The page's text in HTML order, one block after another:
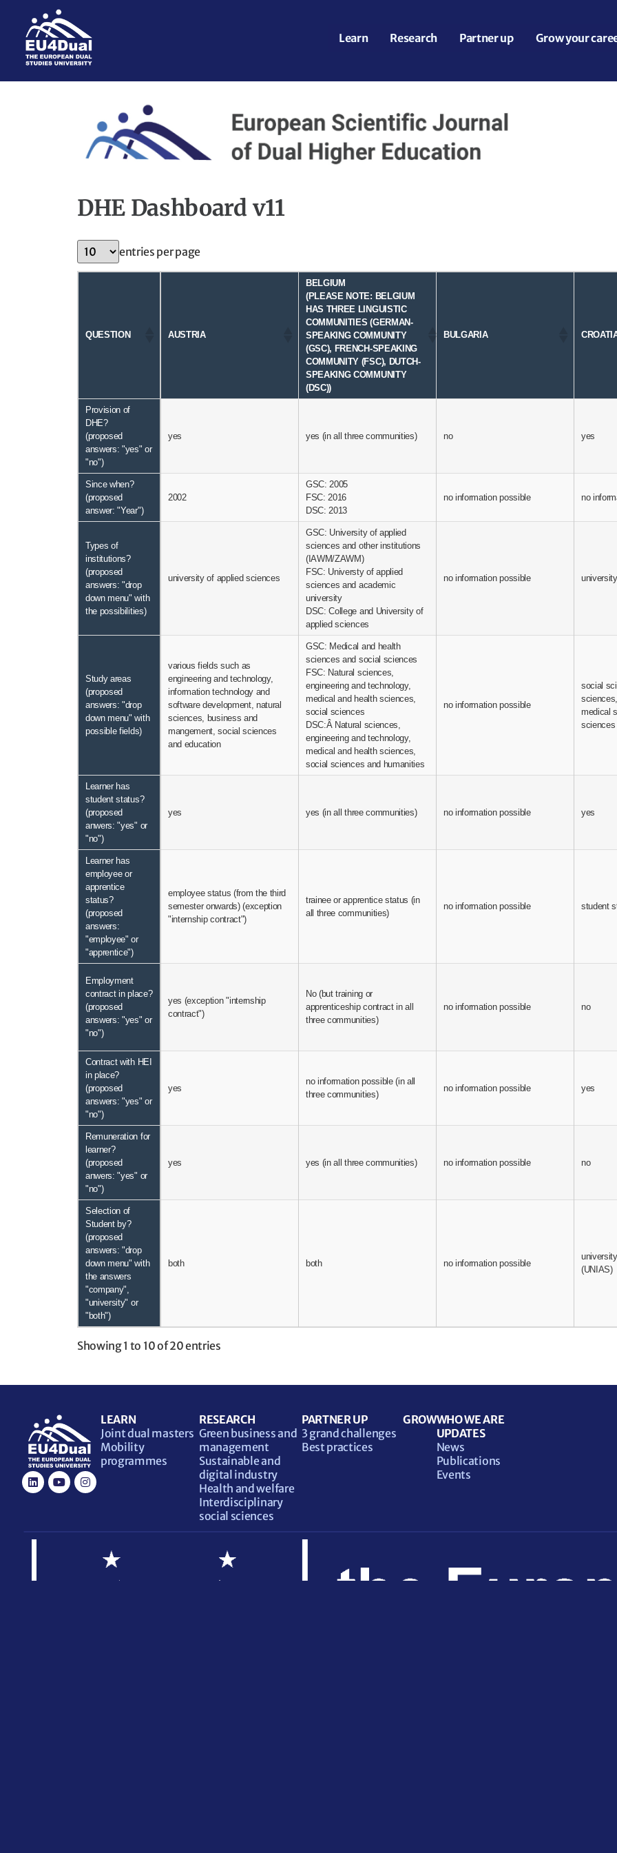
Learn Research Partner up Grow your
DHE Dashboard v11
entries per page
QUESTION AUSTRIA
BELGIUM
(PLEASE NOTE: BELGIUM
HAS THREE LINGUISTIC
COMMUNITIES (GERMAN-
SPEAKING COMMUNITY
(GSC), FRENCH-SPEAKING
COMMUNITY (FSC), DUTCH-
SPEAKING COMMUNITY
(DSC))
BULGARIA
Provision of
DHE?
(proposed
answers: "yes" or
"no")
yes yes (in all three communities) no yes
Since when?
(proposed
answer: "Year")
2002
GSC: 2005
FSC: 2016
DSC: 2013
no information possible no
Types of
institutions?
(proposed
answers: "drop
down menu" with
the possibilities)
university of applied sciences
GSC: University of applied
sciences and other institutions
(IAWM/ZAWM)
FSC: Universty of applied
sciences and academic
university
DSC: College and University of
applied sciences
no information possible
Study areas
(proposed
answers: "drop
down menu" with
possible fields)
various fields such as
engineering and technology,
information technology and
software development, natural
sciences, business and
mangement, social sciences
and education
GSC: Medical and health
sciences and social sciences
FSC: Natural sciences,
engineering and technology,
medical and health sciences,
social sciences
DSC:Â Natural sciences,
engineering and technology,
medical and health sciences,
social sciences and humanities
no information possible
social
medical
sciences
Learner has
student status?
(proposed
anwers: "yes" or
"no")
yes yes (in all three communities) no information possible yes
Learner has
employee or
apprentice
status?
(proposed
answers:
"employee" or
"apprentice")
employee status (from the third
semester onwards) (exception
"internship contract")
trainee or apprentice status (in
all three communities)
no information possible student
Employment
contract in place?
(proposed
answers: "yes" or
"no")
yes (exception "internship
contract")
No (but training or
apprenticeship contract in all
three communities)
no information possible no
Contract with HEI
in place?
(proposed
answers: "yes" or
"no")
yes
no information possible (in all
three communities)
no information possible yes
Remuneration for
learner?
(proposed
anwers: "yes" or
"no")
yes yes (in all three communities) no information possible no
Selection of
Student by?
(proposed
answers: "drop
down menu" with
the answers
"company",
"university" or
"both")
both both no information possible
(UNIAS)
Showing 1 to 10 of 20 entries
LEARN
Joint dual masters
Mobility
programmes
RESEARCH
Green business and
management
Sustainable and
digital industry
Health and welfare
Interdisciplinary
social sciences
PARTNER UP
3 grand challenges
Best practices
GROWWHO WE ARE
UPDATES
News
Publications
Events